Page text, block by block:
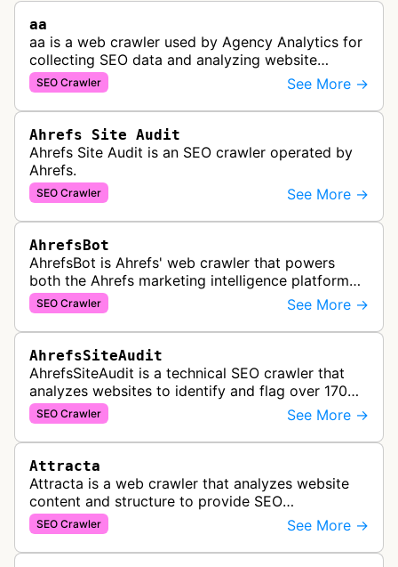
aa
aa is a web crawler used by Agency Analytics for
collecting SEO data and analyzing website
performance to help marketing agencies generate
client reports.
SEO Crawler See More →
Ahrefs Site Audit
Ahrefs Site Audit is an SEO crawler operated by
Ahrefs.
SEO Crawler See More →
AhrefsBot
AhrefsBot is Ahrefs' web crawler that powers
both the Ahrefs marketing intelligence platform
and Yep search engine, constantly crawling the
web to build a comprehensive l…
SEO Crawler See More →
AhrefsSiteAudit
AhrefsSiteAudit is a technical SEO crawler that
analyzes websites to identify and flag over 170
technical and on-page SEO issues, providing
detailed recommendations and p…
SEO Crawler See More →
Attracta
Attracta is a web crawler that analyzes website
content and structure to provide SEO
optimization services, including link building
strategies and search engine ranking i…
SEO Crawler See More →